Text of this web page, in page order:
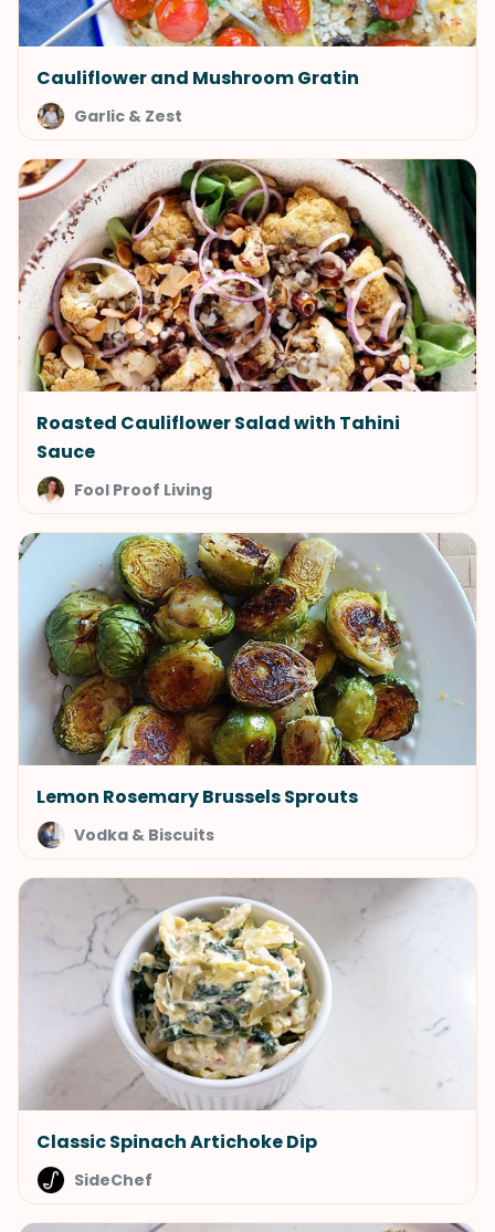
Cauliflower and Mushroom Gratin
Garlic & Zest
Roasted Cauliflower Salad with Tahini
Sauce
Fool Proof Living
Lemon Rosemary Brussels Sprouts
Vodka & Biscuits
Classic Spinach Artichoke Dip
SideChef